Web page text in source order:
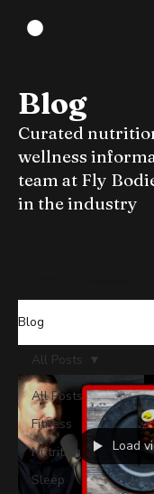
Blog
Curated
wellness
team at Fly
in the industry
Blog
All Posts
Fitness
Nutrition
Sleep
All Posts
Load